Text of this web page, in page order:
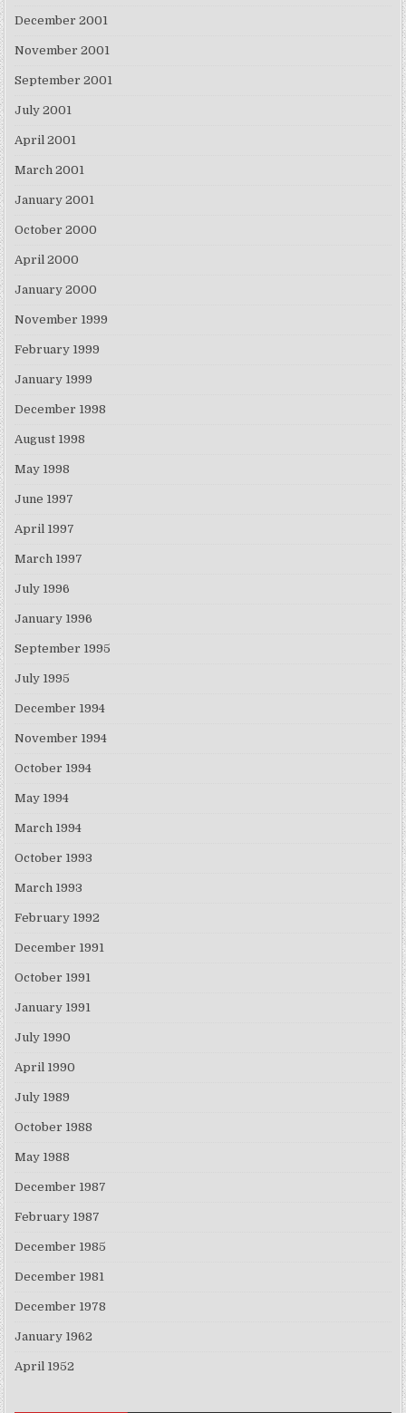
December 2001
November 2001
September 2001
July 2001
April 2001
March 2001
January 2001
October 2000
April 2000
January 2000
November 1999
February 1999
January 1999
December 1998
August 1998
May 1998
June 1997
April 1997
March 1997
July 1996
January 1996
September 1995
July 1995
December 1994
November 1994
October 1994
May 1994
March 1994
October 1993
March 1993
February 1992
December 1991
October 1991
January 1991
July 1990
April 1990
July 1989
October 1988
May 1988
December 1987
February 1987
December 1985
December 1981
December 1978
January 1962
April 1952